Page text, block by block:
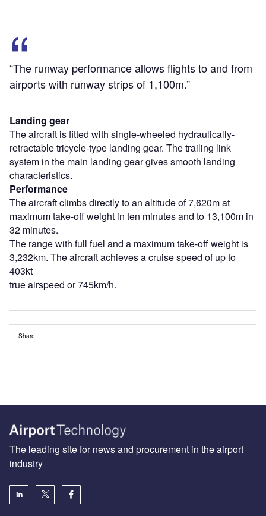
“The runway performance allows flights to and from
airports with runway strips of 1,100m.”
Landing gear
The aircraft is fitted with single-wheeled hydraulically-
retractable tricycle-type landing gear. The trailing link
system in the main landing gear gives smooth landing
characteristics.
Performance
The aircraft climbs directly to an altitude of 7,620m at
maximum take-off weight in ten minutes and to 13,100m in
32 minutes.
The range with full fuel and a maximum take-off weight is
3,232km. The aircraft achieves a cruise speed of up to
403kt
true airspeed or 745km/h.
Share
The leading site for news and procurement in the airport
industry